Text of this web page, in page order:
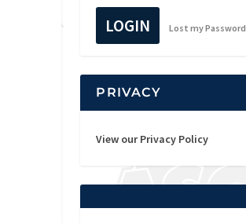
LOGIN Lost my Password
PRIVACY
View our Privacy Policy